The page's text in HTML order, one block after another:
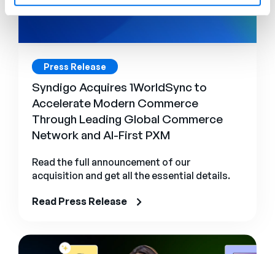
Press Release
Syndigo Acquires 1WorldSync to
Accelerate Modern Commerce
Through Leading Global Commerce
Network and AI-First PXM
Read the full announcement of our
acquisition and get all the essential details.
Read Press Release